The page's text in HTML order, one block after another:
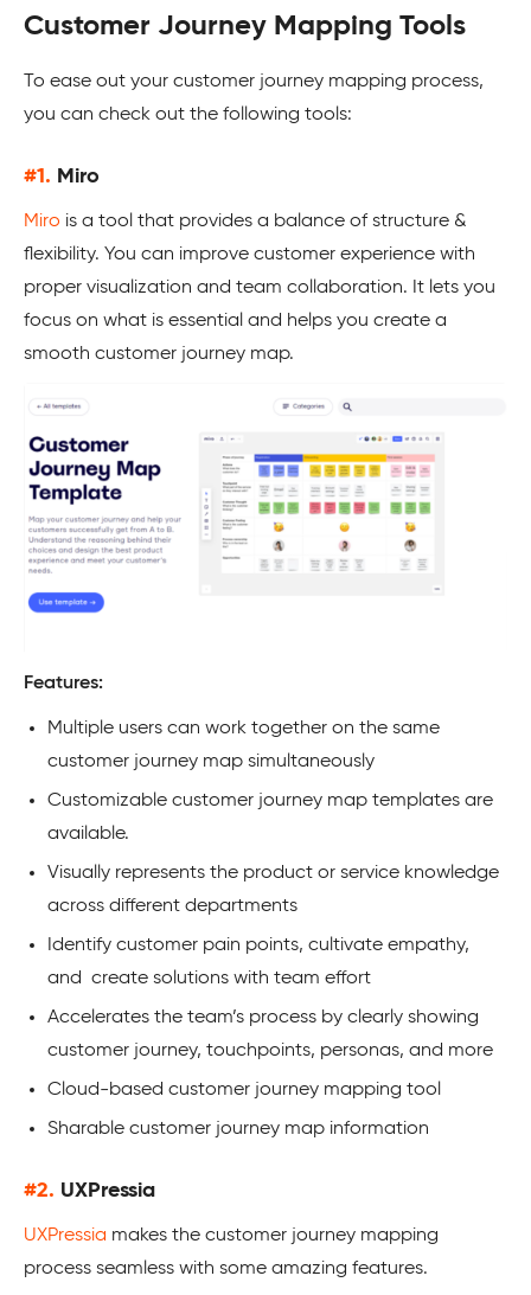
Customer Journey Mapping Tools
To ease out your customer journey mapping process,
you can check out the following tools:
#1. Miro
Miro is a tool that provides a balance of structure &
flexibility. You can improve customer experience with
proper visualization and team collaboration. It lets you
focus on what is essential and helps you create a
smooth customer journey map.
Features:
Multiple users can work together on the same
customer journey map simultaneously
Customizable customer journey map templates are
available.
Visually represents the product or service knowledge
across different departments
Identify customer pain points, cultivate empathy,
and create solutions with team effort
Accelerates the team’s process by clearly showing
customer journey, touchpoints, personas, and more
Cloud-based customer journey mapping tool
Sharable customer journey map information
#2. UXPressia
UXPressia makes the customer journey mapping
process seamless with some amazing features.